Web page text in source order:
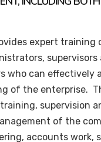
expert
who can effectively
of the enterprise.
supervision
of the
accounts work,